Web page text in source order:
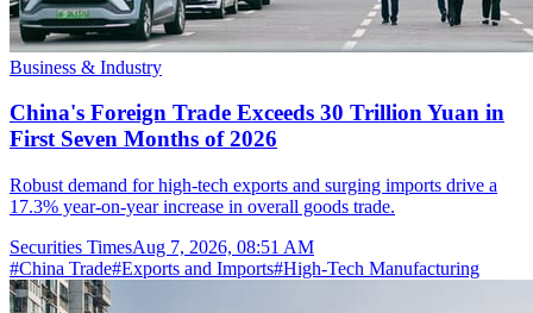
Business & Industry
China's Foreign Trade Exceeds 30 Trillion Yuan in
First Seven Months of 2026
Robust demand for high-tech exports and surging imports drive a
17.3% year-on-year increase in overall goods trade.
Securities TimesAug 7, 2026, 08:51 AM
#China Trade#Exports and Imports#High-Tech Manufacturing